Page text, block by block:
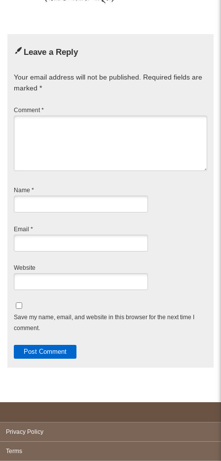
Leave a Reply
Your email address will not be published. Required fields are
marked *
Comment *
Name *
Email *
Website
Save my name, email, and website in this browser for the next time I
comment.
Privacy Policy
Terms